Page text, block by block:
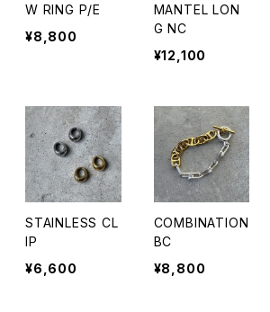
W RING P/E
¥8,800
MANTEL LON
G NC
¥12,100
STAINLESS CL
IP
¥6,600
COMBINATION
BC
¥8,800